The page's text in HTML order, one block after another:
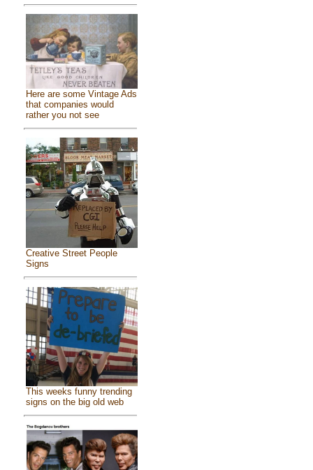
Here are some Vintage Ads
that companies would
rather you not see
Creative Street People
Signs
This weeks funny trending
signs on the big old web